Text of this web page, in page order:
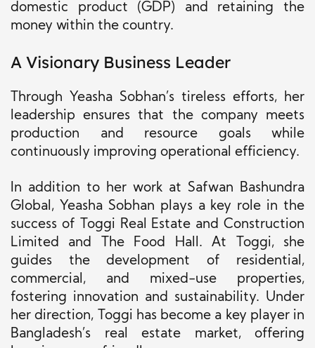
domestic product (GDP) and retaining the
money within the country.
A Visionary Business Leader
Through Yeasha Sobhan’s tireless efforts, her
leadership ensures that the company meets
production and resource goals while
continuously improving operational efficiency.
In addition to her work at Safwan Bashundra
Global, Yeasha Sobhan plays a key role in the
success of Toggi Real Estate and Construction
Limited and The Food Hall. At Toggi, she
guides the development of residential,
commercial, and mixed-use properties,
fostering innovation and sustainability. Under
her direction, Toggi has become a key player in
Bangladesh’s real estate market, offering